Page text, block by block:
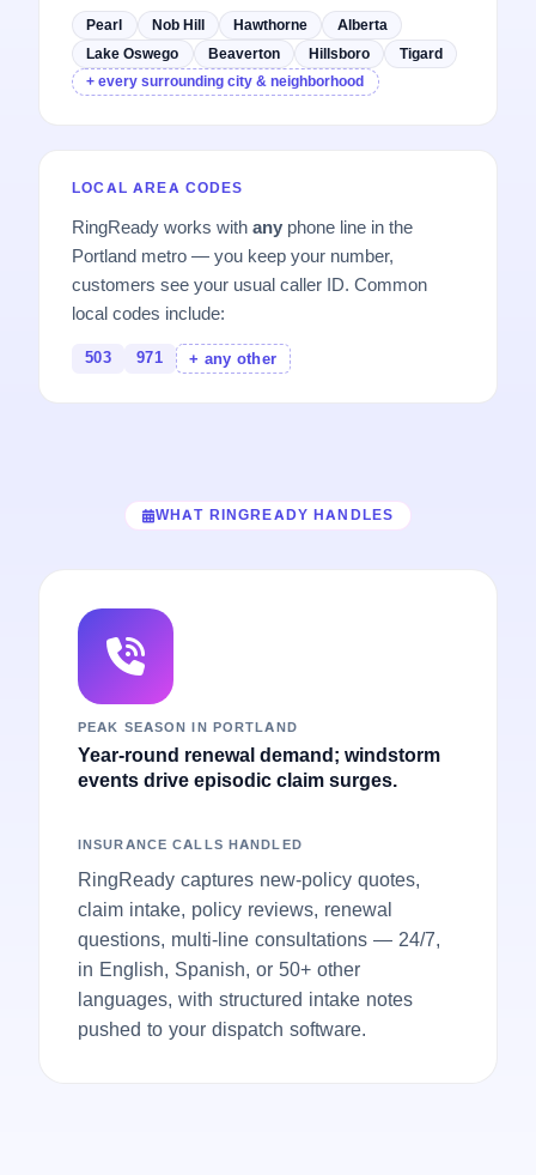
Pearl Nob Hill Hawthorne
Alberta
Lake Oswego
Beaverton Hillsboro
Tigard
+ every surrounding city & neighborhood
LOCAL AREA CODES
RingReady works withany phone line in the
Portland metro — you keep your number,
customers see your usual caller ID. Common
local codes include:
503 971 + any other
WHAT RINGREADY HANDLES
PEAK SEASON IN PORTLAND
Year-round renewal demand; windstorm
events drive episodic claim surges.
INSURANCE CALLS HANDLED
RingReady captures new-policy quotes,
claim intake, policy reviews, renewal
questions, multi-line consultations — 24/7,
in English, Spanish, or 50+ other
languages, with structured intake notes
pushed to your dispatch software.